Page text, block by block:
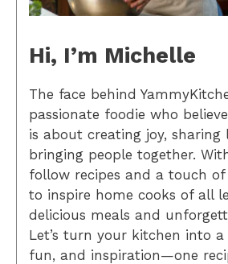
Hi, I’m Michelle
The face behind
passionate foodie who
is about creating joy, sharing
bringing people together.
follow recipes and a touch
to inspire home cooks of all
delicious meals and
Let’s turn your kitchen into
fun, and inspiration—one